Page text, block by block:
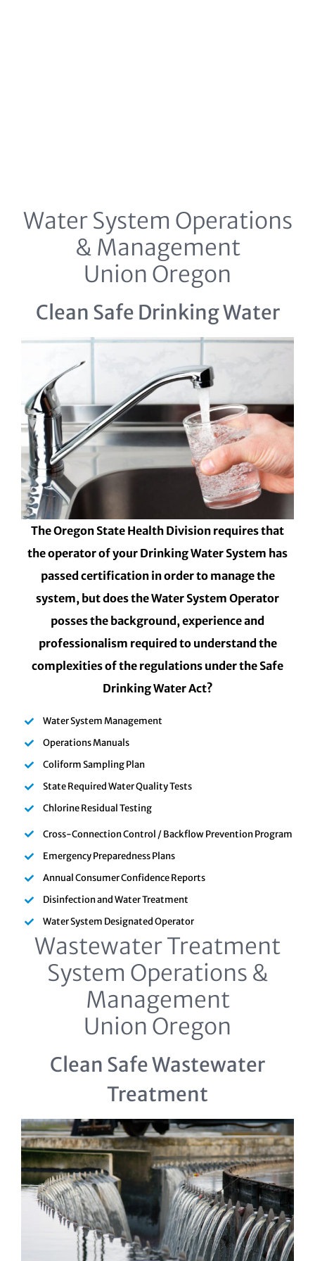
Water System Operations
& Management
Union Oregon
Clean Safe Drinking Water
The Oregon State Health Division requires that
the operator of your Drinking Water System has
passed certification in order to manage the
system, but does the Water System Operator
posses the background, experience and
professionalism required to understand the
complexities of the regulations under the Safe
Drinking Water Act?
Water System Management
Operations Manuals
Coliform Sampling Plan
State Required Water Quality Tests
Chlorine Residual Testing
Cross-Connection Control / Backflow Prevention Program
Emergency Preparedness Plans
Annual Consumer Confidence Reports
Disinfection and Water Treatment
Water System Designated Operator
Wastewater Treatment
System Operations &
Management
Union Oregon
Clean Safe Wastewater
Treatment